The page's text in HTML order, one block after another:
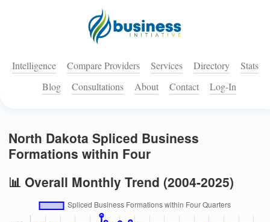
Intelligence Compare Providers Services Directory
Stats
Blog
Consultations About Contact Log-In
North Dakota Spliced Business
Formations within Four
📊 Overall Monthly Trend (2004-2025)